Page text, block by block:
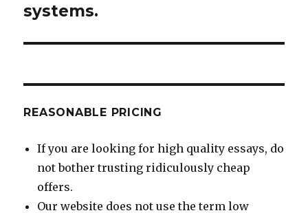
systems.
REASONABLE PRICING
If you are looking for high quality essays, do
not bother trusting ridiculously cheap
offers.
Our website does not use the term low